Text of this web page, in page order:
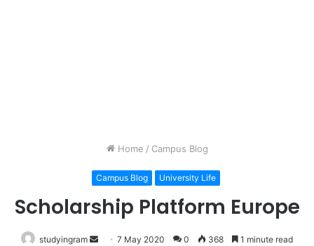
Home / Campus Blog
Campus Blog University Life
Scholarship Platform Europe
studyingram
Send7 May 2020 0 368 1 minute read